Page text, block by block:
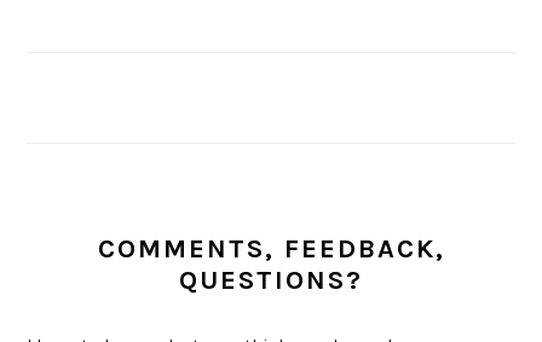
COMMENTS, FEEDBACK,
QUESTIONS?